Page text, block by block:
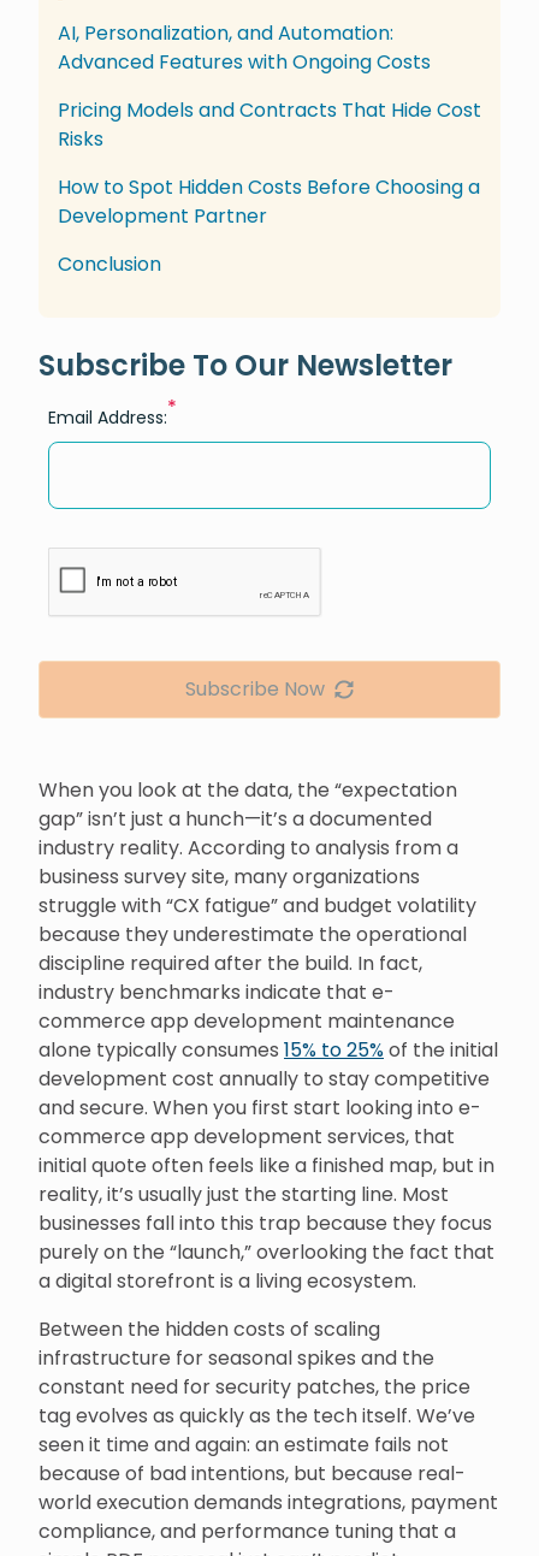
When you look at the data, the “expectation
gap” isn’t just a hunch—it’s a documented
industry reality. According to analysis from a
business survey site, many organizations
struggle with “CX fatigue” and budget volatility
because they underestimate the operational
discipline required after the build. In fact,
industry benchmarks indicate that e-
commerce app development maintenance
alone typically consumes 15% to 25%of the initial
development cost annually to stay competitive
and secure. When you first start looking into e-
commerce app development services, that
initial quote often feels like a finished map, but in
reality, it’s usually just the starting line. Most
businesses fall into this trap because they focus
purely on the “launch,” overlooking the fact that
a digital storefront is a living ecosystem.
Between the hidden costs of scaling
infrastructure for seasonal spikes and the
constant need for security patches, the price
tag evolves as quickly as the tech itself. We’ve
seen it time and again: an estimate fails not
because of bad intentions, but because real-
world execution demands integrations, payment
compliance, and performance tuning that a
AI, Personalization, and Automation:
Advanced Features with Ongoing Costs
Pricing Models and Contracts That Hide Cost
Risks
How to Spot Hidden Costs Before Choosing a
Development Partner
Conclusion
Subscribe To Our Newsletter
Email Address:*
Subscribe Now